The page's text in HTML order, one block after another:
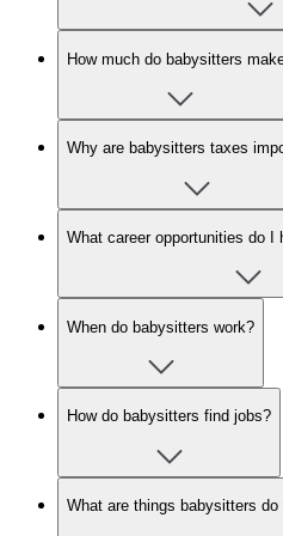
How much do babysitters
Why are babysitters taxes
What career opportunities do I
When do babysitters work?
How do babysitters find jobs?
What are things babysitters